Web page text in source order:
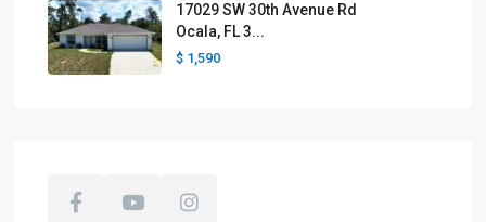
17029 SW 30th Avenue Rd
Ocala, FL 3...
$ 1,590